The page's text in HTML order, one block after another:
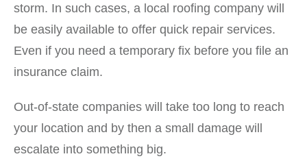
storm. In such cases, a local roofing company will
be easily available to offer quick repair services.
Even if you need a temporary fix before you file an
insurance claim.
Out-of-state companies will take too long to reach
your location and by then a small damage will
escalate into something big.